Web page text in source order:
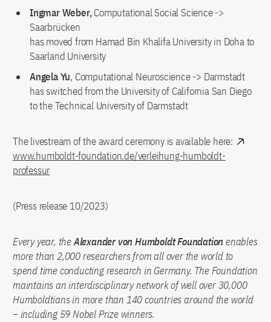
Ingmar Weber,Computational Social Science ->
Saarbrücken
has moved from Hamad Bin Khalifa University in Doha to
Saarland University
Angela Yu, Computational Neuroscience -> Darmstadt
has switched from the University of California San Diego
to the Technical University of Darmstadt
The livestream of the award ceremony is available here:
www.humboldt-foundation.de/verleihung-humboldt-
professur
(Press release 10/2023)
Every year, theAlexander von Humboldt Foundation enables
more than 2,000 researchers from all over the world to
spend time conducting research in Germany. The Foundation
maintains an interdisciplinary network of well over 30,000
Humboldtians in more than 140 countries around the world
– including 59 Nobel Prize winners.